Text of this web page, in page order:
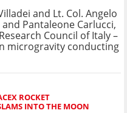
and Lt. Col. Angelo
Pantaleone Carlucci,
Council of Italy –
microgravity conducting
ROCKET
INTO THE MOON